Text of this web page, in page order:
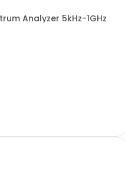
Analyzer 5kHz-1GHz